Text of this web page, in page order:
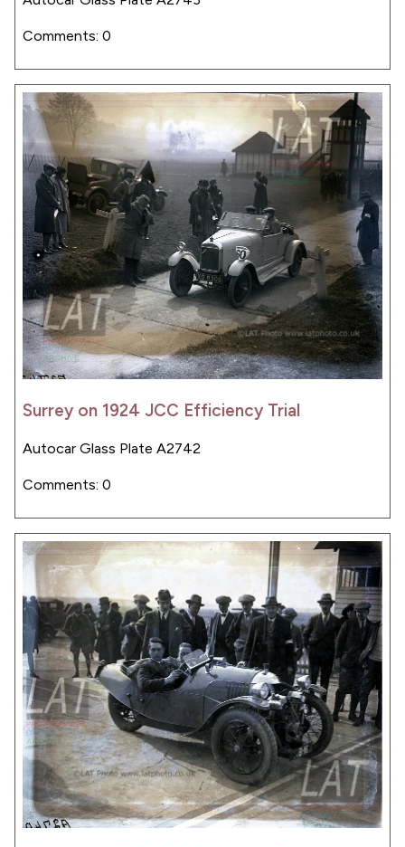
Comments: 0
Surrey on 1924 JCC Efficiency Trial
Autocar Glass Plate A2742
Comments: 0